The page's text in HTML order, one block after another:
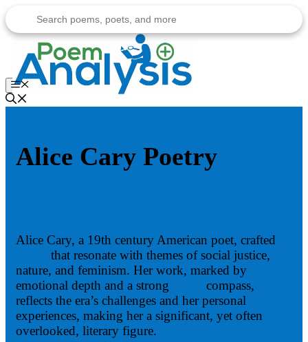
to
content
Menu
Alice Cary Poetry
Alice Cary, a 19th century American poet, crafted
that resonate with themes of social justice,
nature, and feminism. Her work, marked by
emotional depth and a strong
compass,
reflects the era’s challenges and her personal
experiences, making her a significant, yet often
overlooked, literary figure.